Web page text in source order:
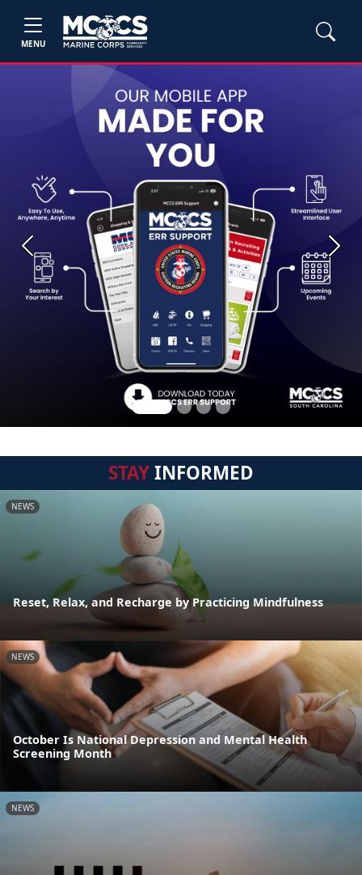
MENU
Previous Next
STAYINFORMED
NEWS
Reset, Relax, and Recharge by Practicing Mindfulness
NEWS
October Is National Depression and Mental Health
Screening Month
NEWS